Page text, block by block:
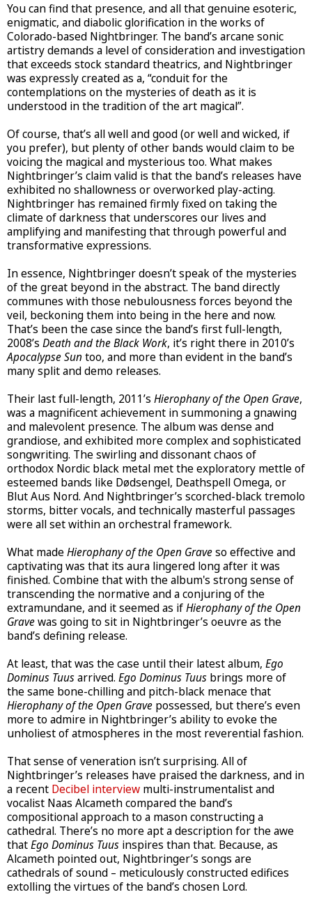
You can find that presence, and all that genuine esoteric,
enigmatic, and diabolic glorification in the works of
Colorado-based Nightbringer. The band’s arcane sonic
artistry demands a level of consideration and investigation
that exceeds stock standard theatrics, and Nightbringer
was expressly created as a, “conduit for the
contemplations on the mysteries of death as it is
understood in the tradition of the art magical”.
Of course, that’s all well and good (or well and wicked, if
you prefer), but plenty of other bands would claim to be
voicing the magical and mysterious too. What makes
Nightbringer’s claim valid is that the band’s releases have
exhibited no shallowness or overworked play-acting.
Nightbringer has remained firmly fixed on taking the
climate of darkness that underscores our lives and
amplifying and manifesting that through powerful and
transformative expressions.
In essence, Nightbringer doesn’t speak of the mysteries
of the great beyond in the abstract. The band directly
communes with those nebulousness forces beyond the
veil, beckoning them into being in the here and now.
That’s been the case since the band’s first full-length,
2008’s Death and the Black Work, it’s right there in 2010’s
Apocalypse Sun too, and more than evident in the band’s
many split and demo releases.
Their last full-length, 2011’s Hierophany of the Open Grave,
was a magnificent achievement in summoning a gnawing
and malevolent presence. The album was dense and
grandiose, and exhibited more complex and sophisticated
songwriting. The swirling and dissonant chaos of
orthodox Nordic black metal met the exploratory mettle of
esteemed bands like Dødsengel, Deathspell Omega, or
Blut Aus Nord. And Nightbringer’s scorched-black tremolo
storms, bitter vocals, and technically masterful passages
were all set within an orchestral framework.
What madeHierophany of the Open Graveso effective and
captivating was that its aura lingered long after it was
finished. Combine that with the album's strong sense of
transcending the normative and a conjuring of the
extramundane, and it seemed as ifHierophany of the Open
Gravewas going to sit in Nightbringer’s oeuvre as the
band’s defining release.
At least, that was the case until their latest album, Ego
Dominus Tuusarrived. Ego Dominus Tuus brings more of
the same bone-chilling and pitch-black menace that
Hierophany of the Open Grave possessed, but there’s even
more to admire in Nightbringer’s ability to evoke the
unholiest of atmospheres in the most reverential fashion.
That sense of veneration isn’t surprising. All of
Nightbringer’s releases have praised the darkness, and in
a recent Decibel interview multi-instrumentalist and
vocalist Naas Alcameth compared the band’s
compositional approach to a mason constructing a
cathedral. There’s no more apt a description for the awe
thatEgo Dominus Tuus inspires than that. Because, as
Alcameth pointed out, Nightbringer’s songs are
cathedrals of sound – meticulously constructed edifices
extolling the virtues of the band’s chosen Lord.